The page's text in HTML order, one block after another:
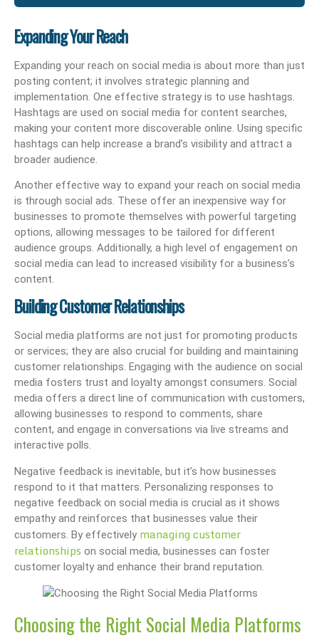
Expanding Your Reach
Expanding your reach on social media is about more than just
posting content; it involves strategic planning and
implementation. One effective strategy is to use hashtags.
Hashtags are used on social media for content searches,
making your content more discoverable online. Using specific
hashtags can help increase a brand’s visibility and attract a
broader audience.
Another effective way to expand your reach on social media
is through social ads. These offer an inexpensive way for
businesses to promote themselves with powerful targeting
options, allowing messages to be tailored for different
audience groups. Additionally, a high level of engagement on
social media can lead to increased visibility for a business’s
content.
Building Customer Relationships
Social media platforms are not just for promoting products
or services; they are also crucial for building and maintaining
customer relationships. Engaging with the audience on social
media fosters trust and loyalty amongst consumers. Social
media offers a direct line of communication with customers,
allowing businesses to respond to comments, share
content, and engage in conversations via live streams and
interactive polls.
Negative feedback is inevitable, but it’s how businesses
respond to it that matters. Personalizing responses to
negative feedback on social media is crucial as it shows
empathy and reinforces that businesses value their
customers. By effectively managing customer
relationships on social media, businesses can foster
customer loyalty and enhance their brand reputation.
Choosing the Right Social Media Platforms